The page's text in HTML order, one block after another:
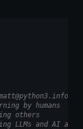
by humans
others
LLMs and AI